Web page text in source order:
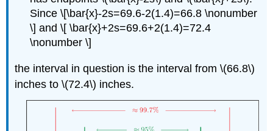
Since \[\bar{x}-2s=69.6-2(1.4)=66.8 \nonumber
\] and \[ \bar{x}+2s=69.6+2(1.4)=72.4
\nonumber \]
the interval in question is the interval from \(66.8\)
inches to \(72.4\) inches.